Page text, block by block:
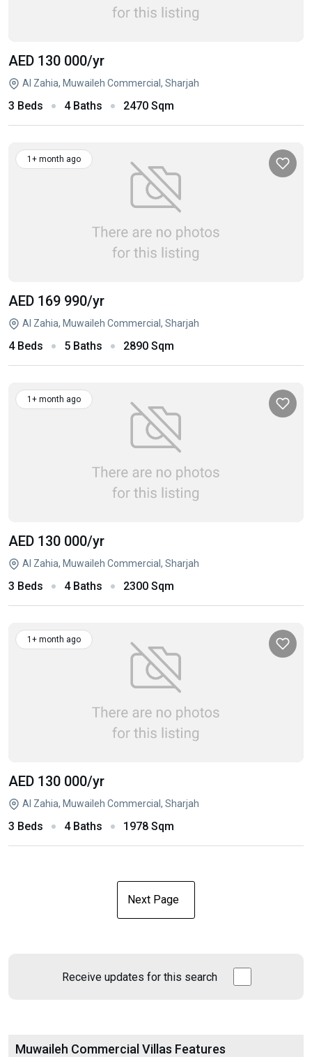
AED 130 000/yr
Al Zahia, Muwaileh Commercial, Sharjah
3 Beds 4 Baths 2470 Sqm
1+ month ago
AED 169 990/yr
Al Zahia, Muwaileh Commercial, Sharjah
4 Beds 5 Baths 2890 Sqm
1+ month ago
AED 130 000/yr
Al Zahia, Muwaileh Commercial, Sharjah
3 Beds 4 Baths 2300 Sqm
1+ month ago
AED 130 000/yr
Al Zahia, Muwaileh Commercial, Sharjah
3 Beds 4 Baths 1978 Sqm
Next Page
Receive updates for this search
Muwaileh Commercial Villas Features